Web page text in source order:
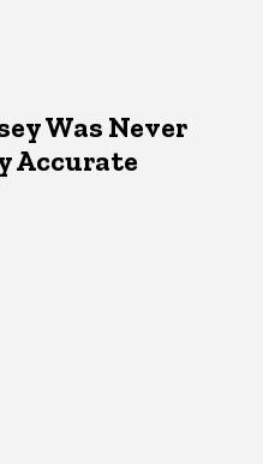
Was Never
Accurate